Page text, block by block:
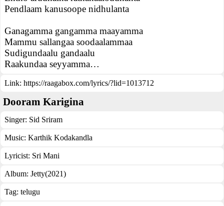
Pendlaam kanusoope nidhulanta
Ganagamma gangamma maayamma
Mammu sallangaa soodaalammaa
Sudigundaalu gandaalu
Raakundaa seyyamma…
Link: https://raagabox.com/lyrics/?lid=1013712
Dooram Karigina
Singer: Sid Sriram
Music: Karthik Kodakandla
Lyricist: Sri Mani
Album: Jetty(2021)
Tag: telugu